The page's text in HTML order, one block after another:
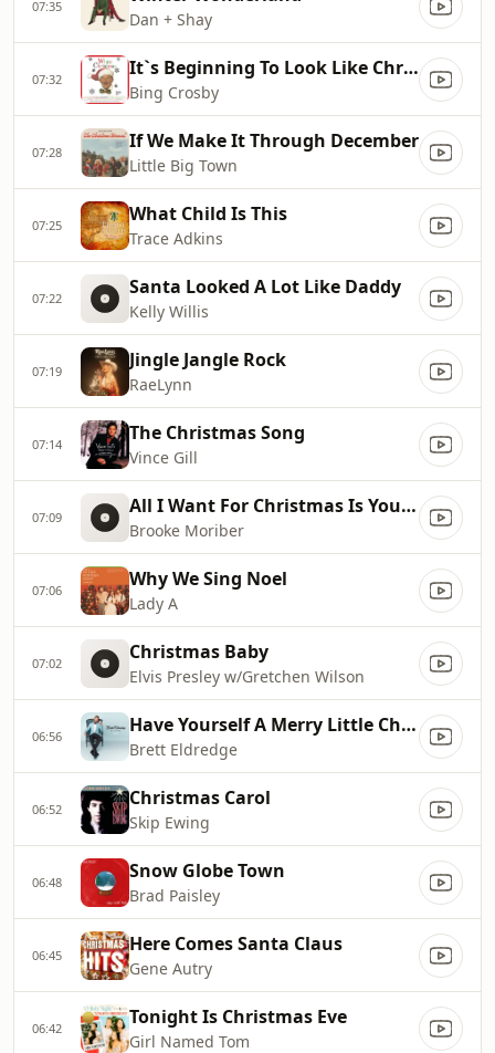
07:35
Dan + Shay
07:32 It`s Beginning To Look Like Christmas
Bing Crosby
07:28 If We Make It Through December
Little Big Town
07:25 What Child Is This
Trace Adkins
07:22 Santa Looked A Lot Like Daddy
Kelly Willis
07:19 Jingle Jangle Rock
RaeLynn
07:14 The Christmas Song
Vince Gill
07:09 All I Want For Christmas Is You [Radio]
Brooke Moriber
07:06 Why We Sing Noel
Lady A
07:02 Christmas Baby
Elvis Presley w/Gretchen Wilson
06:56 Have Yourself A Merry Little Christmas
Brett Eldredge
06:52 Christmas Carol
Skip Ewing
06:48 Snow Globe Town
Brad Paisley
06:45 Here Comes Santa Claus
Gene Autry
06:42 Tonight Is Christmas Eve
Girl Named Tom